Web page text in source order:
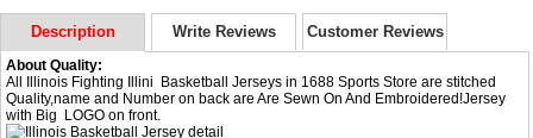
Description Write Reviews Customer Reviews
About Quality:
All Illinois Fighting Illini Basketball Jerseys in 1688 Sports Store are stitched
Quality,name and Number on back are Are Sewn On And Embroidered!Jersey
with Big LOGO on front.